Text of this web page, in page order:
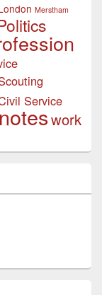
Merstham
Service
work